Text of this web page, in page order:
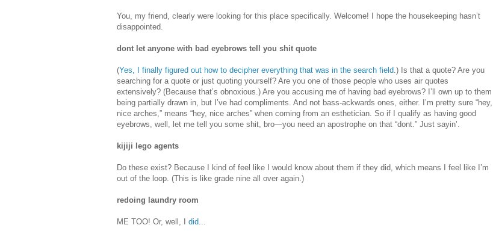
You, my friend, clearly were looking for this place specifically. Welcome! I hope the housekeeping hasn’t
disappointed.
dont let anyone with bad eyebrows tell you shit quote
(Yes, I finally figured out how to decipher everything that was in the search field.) Is that a quote? Are you
searching for a quote or just quoting yourself? Are you one of those people who uses air quotes
extensively? (Because that’s obnoxious.) Are you accusing me of having bad eyebrows? I’ll own up to them
being partially drawn in, but I’ve had compliments. And not bass-ackwards ones, either. I’m pretty sure “hey,
nice arches,” means “hey, nice arches” when coming from an esthetician. So if I qualify as having good
eyebrows, well, let me tell you some shit, bro—you need an apostrophe on that “dont.” Just sayin’.
kijiji lego agents
Do these exist? Because I kind of feel like I would know about them if they did, which means I feel like I’m
out of the loop. (This is like grade nine all over again.)
redoing laundry room
ME TOO! Or, well, I did...